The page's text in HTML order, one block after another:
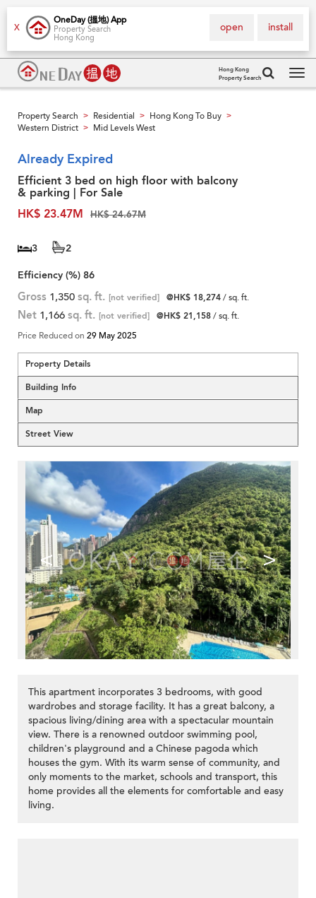
X
OneDay (搵地) App
Property Search
Hong Kong
install
open
Hong Kong
Property Search
Property Search > Residential > Hong Kong To Buy >
Western District > Mid Levels West
Already Expired
Efficient 3 bed on high floor with balcony
& parking | For Sale
HK$ 23.47M
HK$ 24.67M
3
2
Efficiency (%) 86
Gross 1,350 sq. ft. [not verified] @HK$ 18,274/ sq. ft.
Net 1,166 sq. ft. [not verified] @HK$ 21,158/ sq. ft.
Price Reduced on 29 May 2025
Property Details
Building Info
Map
Street View
< >
This apartment incorporates 3 bedrooms, with good
wardrobes and storage facility. It has a great balcony, a
spacious living/dining area with a spectacular mountain
view. There is a renowned outdoor swimming pool,
children's playground and a Chinese pagoda which
houses the gym. With its warm sense of community, and
only moments to the market, schools and transport, this
home provides all the elements for comfortable and easy
living.